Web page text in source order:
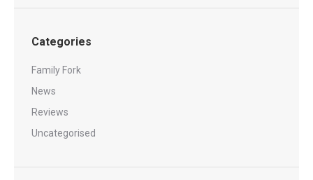
Categories
Family Fork
News
Reviews
Uncategorised